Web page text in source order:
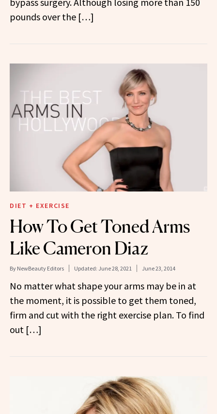
pounds over the […]
DIET + EXERCISE
How To Get Toned Arms
Like Cameron Diaz
By NewBeauty Editors Updated: June 28, 2021 June 23, 2014
No matter what shape your arms may be in at
the moment, it is possible to get them toned,
firm and cut with the right exercise plan. To find
out […]